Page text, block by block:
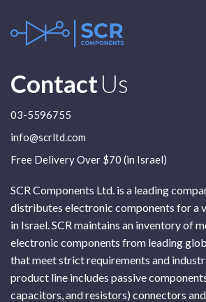
ContactUs
03-5596755
info@scrltd.com
Free Delivery Over $70 (in Israel)
SCR Components Ltd. is a leading
distributes electronic components for a
in Israel. SCR maintains an inventory of
electronic components from leading
that meet strict requirements and
product line includes passive
capacitors, and resistors) connectors